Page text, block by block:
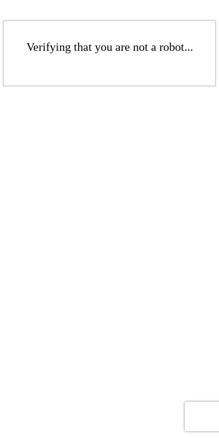
Verifying that you are not a robot...